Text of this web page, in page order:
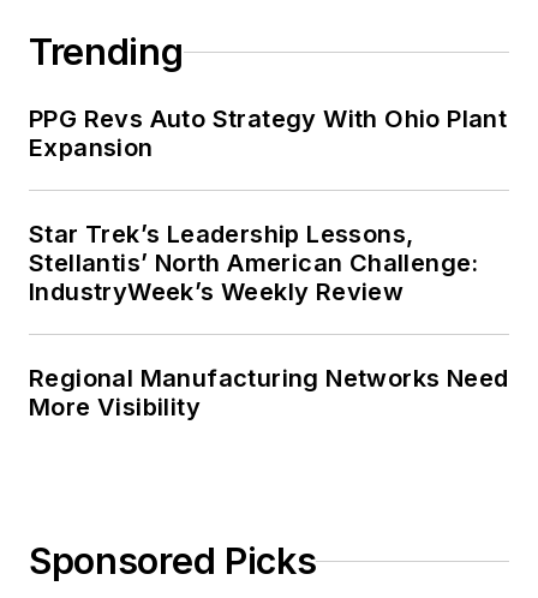
Trending
PPG Revs Auto Strategy With Ohio Plant
Expansion
Star Trek’s Leadership Lessons,
Stellantis’ North American Challenge:
IndustryWeek’s Weekly Review
Regional Manufacturing Networks Need
More Visibility
Sponsored Picks